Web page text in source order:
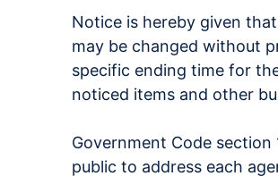
Notice is hereby given
may be changed without
specific ending time for
noticed items and other
Government Code
public to address each